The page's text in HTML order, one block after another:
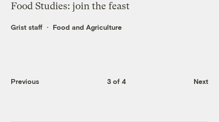
Food Studies: join the feast
Grist staff Food and Agriculture
Previous 3 of 4 Next